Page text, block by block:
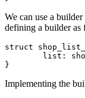
We can use a
defining a builder as
struct
list:
}
Implementing the